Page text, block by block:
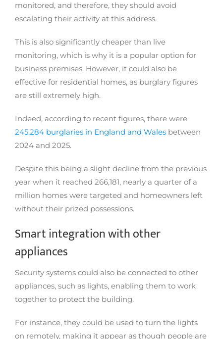
monitored, and therefore, they should avoid
escalating their activity at this address.
This is also significantly cheaper than live
monitoring, which is why it is a popular option for
business premises. However, it could also be
effective for residential homes, as burglary figures
are still extremely high.
Indeed, according to recent figures, there were
245,284 burglaries in England and Wales between
2024 and 2025.
Despite this being a slight decline from the previous
year when it reached 266,181, nearly a quarter of a
million homes were targeted and homeowners left
without their prized possessions.
Smart integration with other
appliances
Security systems could also be connected to other
appliances, such as lights, enabling them to work
together to protect the building.
For instance, they could be used to turn the lights
on remotely, making it appear as though people are